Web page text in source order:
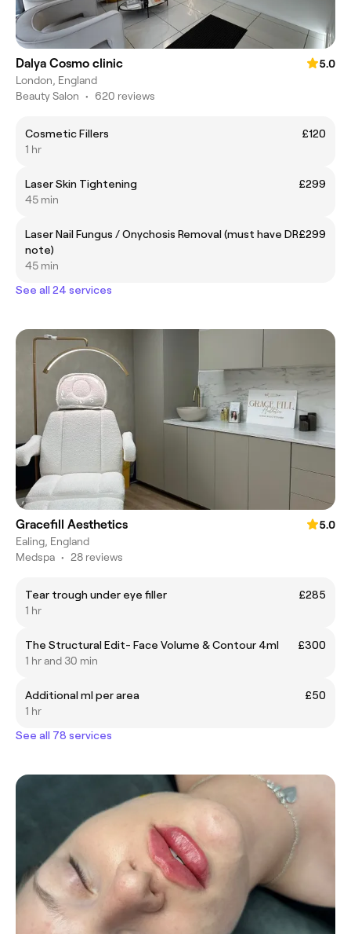
Dalya Cosmo clinic
5.0
London, England
Beauty Salon • 620 reviews
Cosmetic Fillers
£120
1 hr
Laser Skin Tightening
£299
45 min
Laser Nail Fungus / Onychosis Removal (must have DR
note)
£299
45 min
See all 24 services
Gracefill Aesthetics
5.0
Ealing, England
Medspa • 28 reviews
Tear trough under eye filler
£285
1 hr
The Structural Edit- Face Volume & Contour 4ml
£300
1 hr and 30 min
Additional ml per area
£50
1 hr
See all 78 services